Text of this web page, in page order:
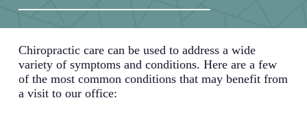
Chiropractic care can be used to address a wide
variety of symptoms and conditions. Here are a few
of the most common conditions that may benefit from
a visit to our office: